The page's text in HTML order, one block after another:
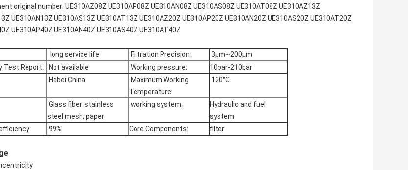
original number: UE310AZ08Z UE310AP08Z UE310AN08Z UE310AS08Z UE310AT08Z UE310AZ13Z
UE310AN13Z UE310AS13Z UE310AT13Z UE310AZ20Z UE310AP20Z UE310AN20Z UE310AS20Z UE310AT20Z
UE310AP40Z UE310AN40Z UE310AS40Z UE310AT40Z
long service life Filtration Precision:
3μm~200μm
Test Report:
Not available Working pressure:
10bar-210bar
Hebei China
Maximum Working
Temperature:
120°C
Glass fiber, stainless
steel mesh, paper
working system:
Hydraulic and fuel
system
99% Core Components: filter